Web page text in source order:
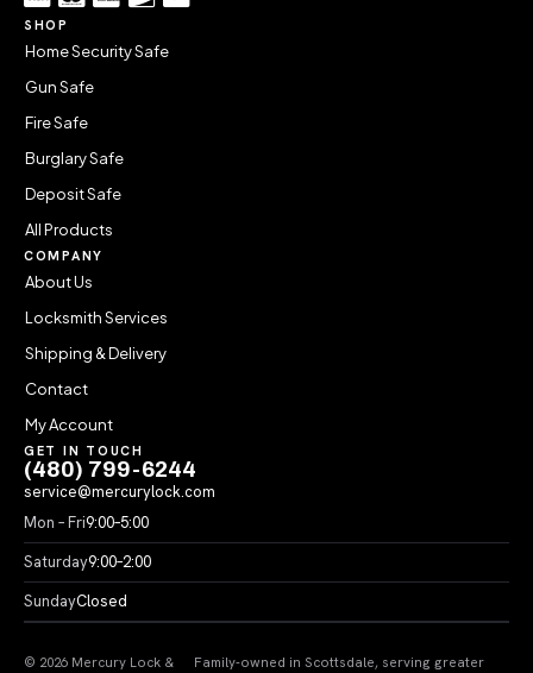
SHOP
Home Security Safe
Gun Safe
Fire Safe
Burglary Safe
Deposit Safe
All Products
COMPANY
About Us
Locksmith Services
Shipping & Delivery
Contact
My Account
GET IN TOUCH
(480) 799-6244
service@mercurylock.com
Mon – Fri9:00–5:00
Saturday9:00–2:00
SundayClosed
© 2026 Mercury Lock & Family-owned in Scottsdale, serving greater